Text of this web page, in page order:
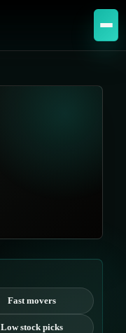
Fast movers
Low stock picks